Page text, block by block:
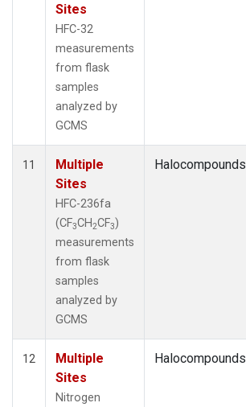
Sites
HFC-32
measurements
from flask
samples
analyzed by
GCMS
11
Multiple
Sites
HFC-236fa
(CF3CH2CF3)
measurements
from flask
samples
analyzed by
GCMS
Halocompounds
12
Multiple
Sites
Nitrogen
Halocompounds